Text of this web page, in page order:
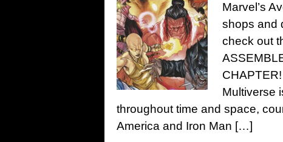
Marvel’s
shops and
check out
Multiverse
throughout time and space,
America and Iron Man […]